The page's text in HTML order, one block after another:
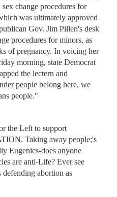
change procedures for
was ultimately approved
Gov. Jim Pillen's desk
procedures for minors, as
of pregnancy. In voicing her
morning, state Democrat
the lectern and
people belong here, we
people."
the Left to support
Taking away people;'s
Eugenics-does anyone
are anti-Life? Ever see
abortion as